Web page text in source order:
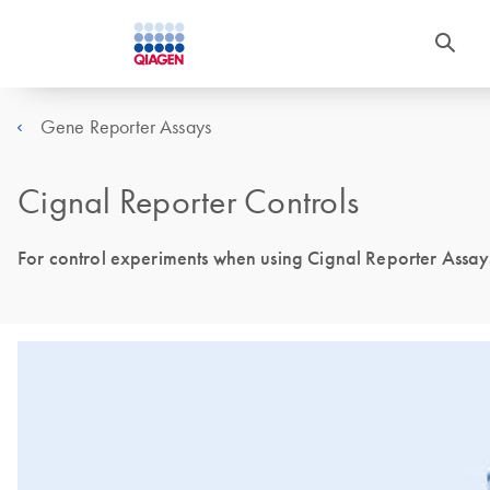
Gene Reporter Assays
Cignal Reporter Controls
For control experiments when using Cignal Reporter